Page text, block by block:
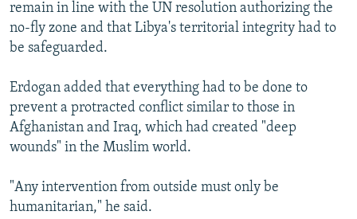
remain in line with the UN resolution authorizing the
no-fly zone and that Libya's territorial integrity had to
be safeguarded.
Erdogan added that everything had to be done to
prevent a protracted conflict similar to those in
Afghanistan and Iraq, which had created "deep
wounds" in the Muslim world.
"Any intervention from outside must only be
humanitarian," he said.